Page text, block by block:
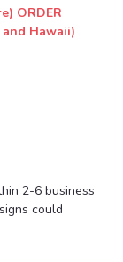
ORDER
Hawaii)
2-6 business
could